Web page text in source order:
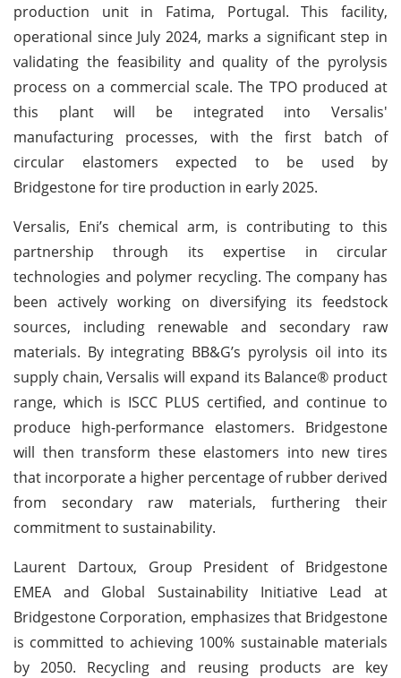
production unit in Fatima, Portugal. This facility,
operational since July 2024, marks a significant step in
validating the feasibility and quality of the pyrolysis
process on a commercial scale. The TPO produced at
this plant will be integrated into Versalis'
manufacturing processes, with the first batch of
circular elastomers expected to be used by
Bridgestone for tire production in early 2025.
Versalis, Eni’s chemical arm, is contributing to this
partnership through its expertise in circular
technologies and polymer recycling. The company has
been actively working on diversifying its feedstock
sources, including renewable and secondary raw
materials. By integrating BB&G’s pyrolysis oil into its
supply chain, Versalis will expand its Balance® product
range, which is ISCC PLUS certified, and continue to
produce high-performance elastomers. Bridgestone
will then transform these elastomers into new tires
that incorporate a higher percentage of rubber derived
from secondary raw materials, furthering their
commitment to sustainability.
Laurent Dartoux, Group President of Bridgestone
EMEA and Global Sustainability Initiative Lead at
Bridgestone Corporation, emphasizes that Bridgestone
is committed to achieving 100% sustainable materials
by 2050. Recycling and reusing products are key